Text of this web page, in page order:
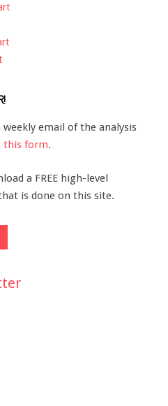
email of the analysis
this form.
a FREE high-level
is done on this site.